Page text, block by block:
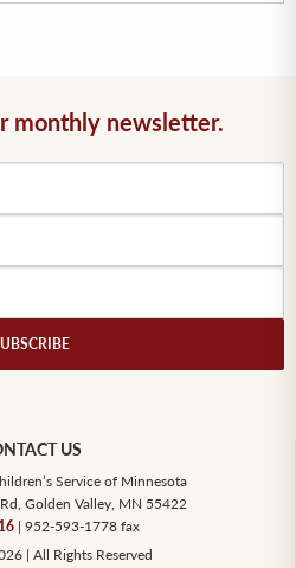
monthly newsletter.
US
Service of Minnesota
Golden Valley, MN 55422
| 952-593-1778 fax
| All Rights Reserved